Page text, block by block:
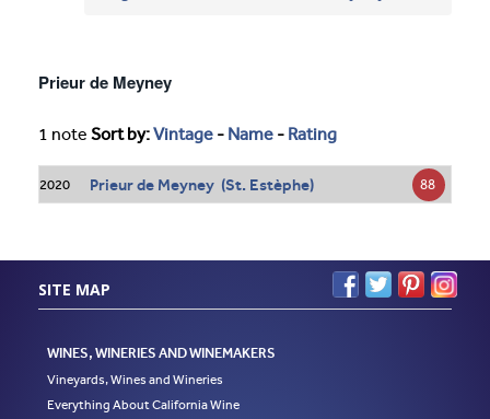
Prieur de Meyney
1 note Sort by:Vintage - Name - Rating
2020 Prieur de Meyney (St. Estèphe) 88
SITE MAP
WINES, WINERIES AND WINEMAKERS
Vineyards, Wines and Wineries
Everything About California Wine